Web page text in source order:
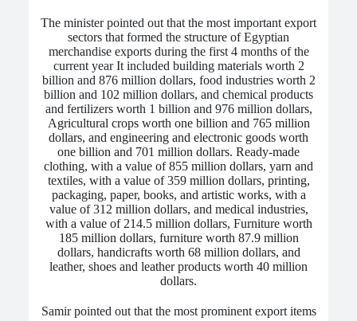
The minister pointed out that the most important export
sectors that formed the structure of Egyptian
merchandise exports during the first 4 months of the
current yearIt included building materials worth 2
billion and 876 million dollars, food industries worth 2
billion and 102 million dollars, and chemical products
and fertilizers worth 1 billion and 976 million dollars,
Agricultural crops worth one billion and 765 million
dollars, and engineering and electronic goods worth
one billion and 701 million dollars. Ready-made
clothing, with a value of 855 million dollars, yarn and
textiles, with a value of 359 million dollars, printing,
packaging, paper, books, and artistic works, with a
value of 312 million dollars, and medical industries,
with a value of 214.5 million dollars, Furniture worth
185 million dollars, furniture worth 87.9 million
dollars, handicrafts worth 68 million dollars, and
leather, shoes and leather products worth 40 million
dollars.
Samir pointed out that the most prominent export items